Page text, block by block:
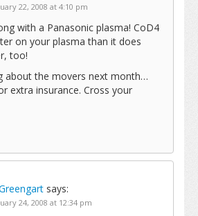
22, 2008 at 4:10 pm
with a Panasonic plasma! CoD4
on your plasma than it does
too!
about the movers next month…
extra insurance. Cross your
says:
24, 2008 at 12:34 pm